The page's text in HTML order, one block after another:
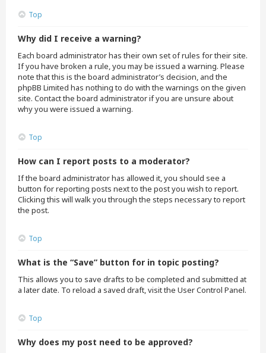
Top
Why did I receive a warning?
Each board administrator has their own set of rules for their site.
If you have broken a rule, you may be issued a warning. Please
note that this is the board administrator’s decision, and the
phpBB Limited has nothing to do with the warnings on the given
site. Contact the board administrator if you are unsure about
why you were issued a warning.
Top
How can I report posts to a moderator?
If the board administrator has allowed it, you should see a
button for reporting posts next to the post you wish to report.
Clicking this will walk you through the steps necessary to report
the post.
Top
What is the “Save” button for in topic posting?
This allows you to save drafts to be completed and submitted at
a later date. To reload a saved draft, visit the User Control Panel.
Top
Why does my post need to be approved?